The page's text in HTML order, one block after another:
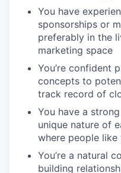
You have
sponsorships or
preferably in the
marketing space
You’re confident
concepts to
track record of
You have a
unique nature of
where people
You’re a natural
building